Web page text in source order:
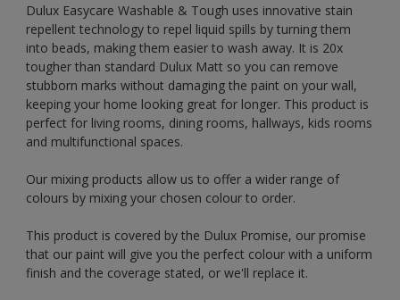
Dulux Easycare Washable & Tough uses innovative stain
repellent technology to repel liquid spills by turning them
into beads, making them easier to wash away. It is 20x
tougher than standard Dulux Matt so you can remove
stubborn marks without damaging the paint on your wall,
keeping your home looking great for longer. This product is
perfect for living rooms, dining rooms, hallways, kids rooms
and multifunctional spaces.
Our mixing products allow us to offer a wider range of
colours by mixing your chosen colour to order.
This product is covered by the Dulux Promise, our promise
that our paint will give you the perfect colour with a uniform
finish and the coverage stated, or we'll replace it.